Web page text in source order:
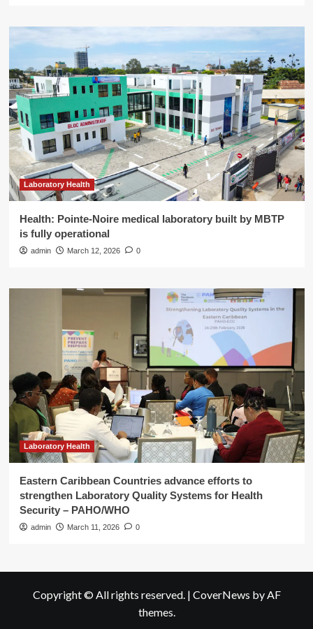
Laboratory Health
Health: Pointe-Noire medical laboratory built by MBTP
is fully operational
admin March 12, 2026 0
Laboratory Health
Eastern Caribbean Countries advance efforts to
strengthen Laboratory Quality Systems for Health
Security – PAHO/WHO
admin March 11, 2026 0
Copyright © All rights reserved. | CoverNews by AF
themes.